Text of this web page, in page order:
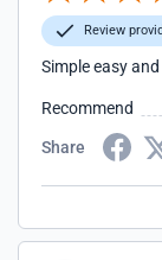
Review
Simple easy
Recommend
Share